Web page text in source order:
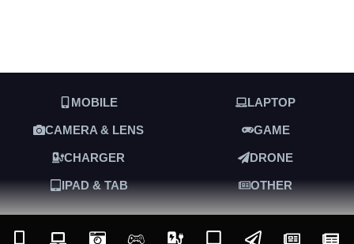
MOBILE LAPTOP
CAMERA & LENS GAME
CHARGER DRONE
IPAD & TAB OTHER